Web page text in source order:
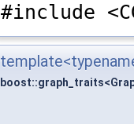
#include